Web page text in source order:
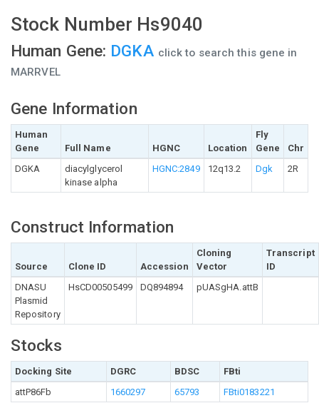
Stock Number Hs9040
Human Gene: DGKA click to search this gene in
MARRVEL
Gene Information
Human
Gene
Full Name HGNC Location
Fly
Gene
Chr
DGKA
diacylglycerol
kinase alpha
HGNC:2849 12q13.2 Dgk 2R
Construct Information
Source Clone ID Accession
Cloning
Vector
Transcript
ID
DNASU
Plasmid
Repository
HsCD00505499 DQ894894 pUASgHA.attB
Stocks
Docking Site DGRC BDSC
FBti
attP86Fb
1660297 65793 FBti0183221